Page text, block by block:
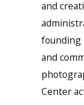
and
founding
and
Center